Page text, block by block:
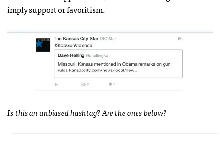
imply support or favoritism.
Is this an unbiased hashtag? Are the ones below?